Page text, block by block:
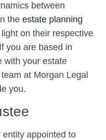
between
the estate planning
on their respective
you are based in
with your estate
at Morgan Legal
you.
appointed to